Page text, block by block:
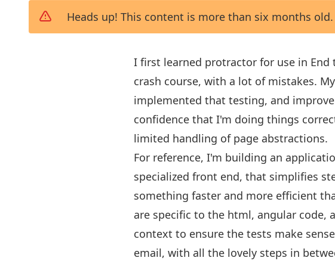
Heads up! This content is more than six months
I first learned protractor for use in End
crash course, with a lot of mistakes.
implemented that testing, and
confidence that I'm doing things
limited handling of page abstractions.
For reference, I'm building an
specialized front end, that simplifies
something faster and more efficient
are specific to the html, angular
context to ensure the tests make
email, with all the lovely steps in